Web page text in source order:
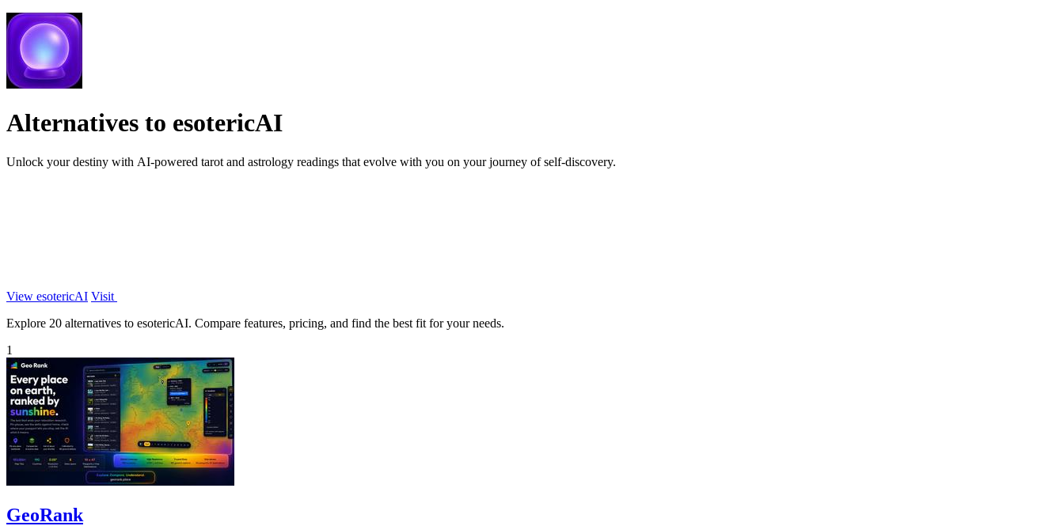
Alternatives to esotericAI
Unlock your destiny with AI-powered tarot and astrology readings that evolve with you on your journey of self-discovery.
View esotericAI Visit
Explore 20 alternatives to esotericAI. Compare features, pricing, and find the best fit for your needs.
1
GeoRank